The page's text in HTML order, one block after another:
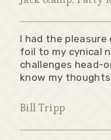
I had the
foil to my cynical
challenges head-
know my
Bill Tripp